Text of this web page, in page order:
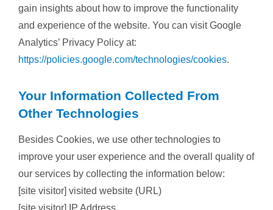
gain insights about how to improve the functionality
and experience of the website. You can visit Google
Analytics’ Privacy Policy at:
https://policies.google.com/technologies/cookies.
Your Information Collected From
Other Technologies
Besides Cookies, we use other technologies to
improve your user experience and the overall quality of
our services by collecting the information below:
[site visitor] visited website (URL)
[site visitor] IP Address